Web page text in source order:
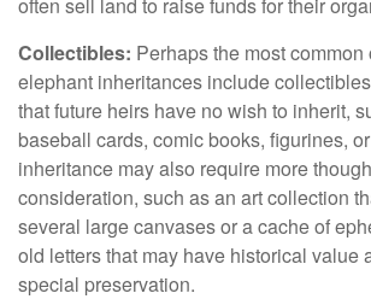
Collectibles: Perhaps the most
elephant inheritances include
that future heirs have no wish to inherit,
baseball cards, comic books, figurines,
inheritance may also require more
consideration, such as an art collection
several large canvases or a cache of
old letters that may have historical value
special preservation.